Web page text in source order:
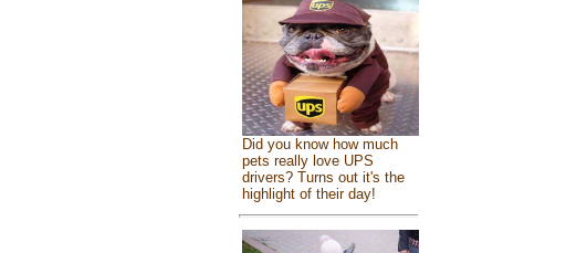
Did you know how much
pets really love UPS
drivers? Turns out it's the
highlight of their day!